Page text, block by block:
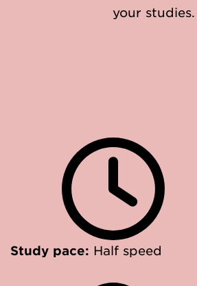
your studies.
Study pace: Half speed